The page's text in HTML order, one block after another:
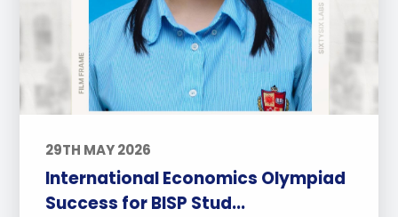
29TH MAY 2026
International Economics Olympiad
Success for BISP Stud...